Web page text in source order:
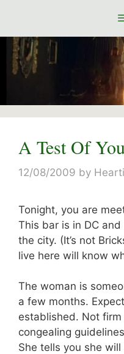
content
A Test Of
12/08/2009 by
Tonight, you are
This bar is in DC
the city. (It’s not
live here will know
The woman is
a few months.
established. Not
congealing
She tells you she